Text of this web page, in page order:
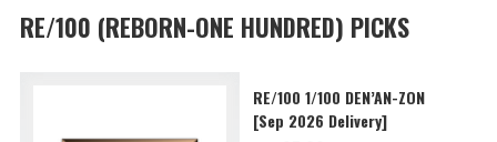
RE/100 (REBORN-ONE HUNDRED) PICKS
RE/100 1/100 DEN’AN-ZON
[Sep 2026 Delivery]